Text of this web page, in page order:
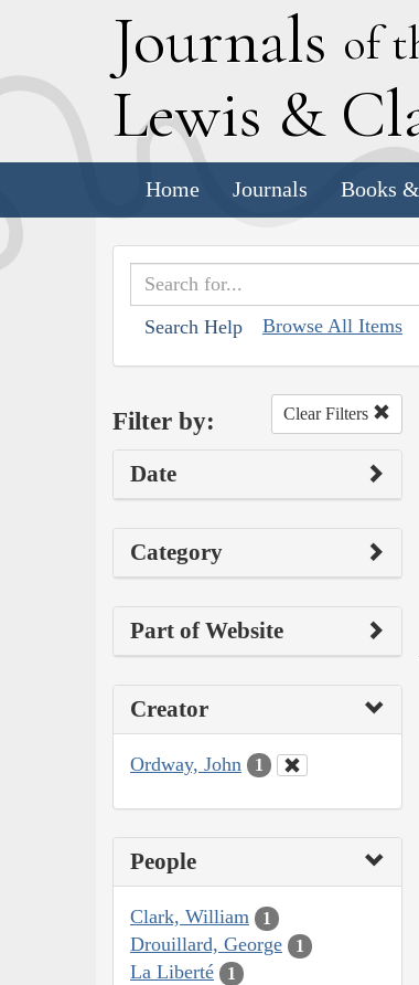
Journals of
Lewis & C
Home Journals Books
Search Help Browse All Items
Filter by: Clear Filters
Date
Category
Part of Website
Creator
Ordway, John 1
People
Clark, William 1
Drouillard, George 1
La Liberté 1